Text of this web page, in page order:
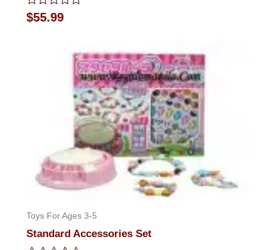
Rated
0
$55.99
Toys For Ages 3-5
Standard Accessories Set